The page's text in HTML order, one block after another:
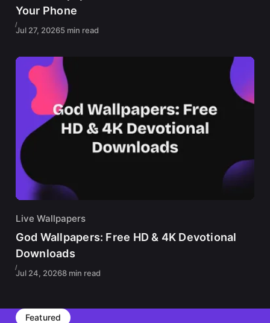
Your Phone
Jul 27, 20265 min read
Live Wallpapers
God Wallpapers: Free HD & 4K Devotional
Downloads
Jul 24, 20268 min read
Featured